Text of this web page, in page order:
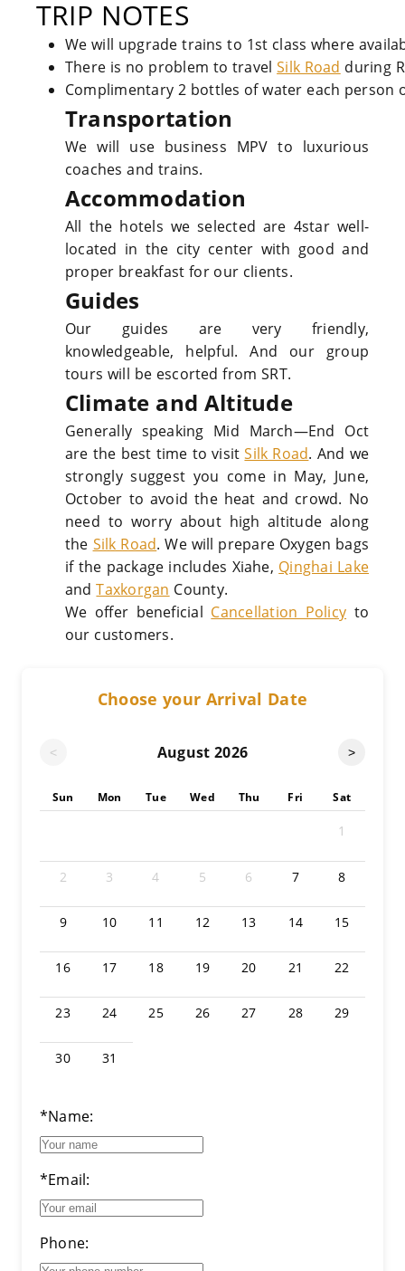
TRIP NOTES
We will upgrade trains to 1st class where
There is no problem to travelSilk Road during
Complimentary 2 bottles of water each person
Transportation
We will use business MPV to luxurious
coaches and trains.
Accommodation
All the hotels we selected are 4star well-
located in the city center with good and
proper breakfast for our clients.
Guides
Our guides are very friendly,
knowledgeable, helpful. And our group
tours will be escorted from SRT.
Climate and Altitude
Generally speaking Mid March—End Oct
are the best time to visitSilk Road. And we
strongly suggest you come in May, June,
October to avoid the heat and crowd. No
need to worry about high altitude along
the Silk Road. We will prepare Oxygen bags
if the package includes Xiahe, Qinghai Lake
andTaxkorgan County.
We offer beneficial Cancellation Policy to
our customers.
Choose your Arrival Date
< August 2026 >
Sun Mon Tue Wed Thu Fri Sat
1
2 3 4 5 6 7 8
9 10 11 12 13 14 15
16 17 18 19 20 21 22
23 24 25 26 27 28 29
30 31
*Name:
*Email:
Phone: